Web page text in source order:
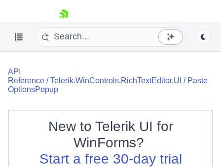
skip navigation
Shopping cart
Your Account
Contact Us
API
Reference /Telerik.WinControls.RichTextEditor.UI / Paste
OptionsPopup
New to Telerik UI for
WinForms?
Start a free 30-day trial